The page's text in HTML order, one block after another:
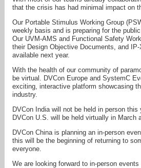
that the crisis has had minimal impact on
Our Portable Stimulus Working Group
weekly basis and is preparing for the
Our UVM-AMS and Functional Safety
their Design Objective Documents, and
available next year.
With the health of our community of
be virtual. DVCon Europe and SystemC
exciting, interactive platform showcasing
industry.
DVCon India will not be held in person
DVCon U.S. will be held virtually in March
DVCon China is planning an in-person
this will be the beginning of returning to
everyone.
We are looking forward to in-person